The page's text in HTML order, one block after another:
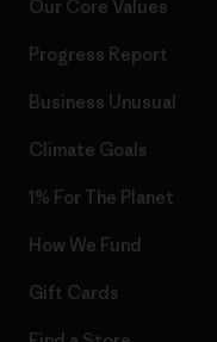
Our Core Values
Progress Report
Business Unusual
Climate Goals
1% For The Planet
How We Fund
Gift Cards